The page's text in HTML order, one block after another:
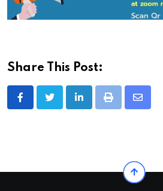
Share This Post:
LinkedInPrint
Share